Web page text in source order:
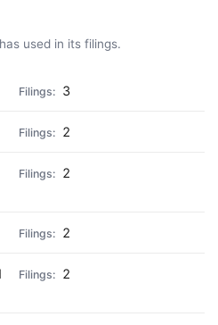
used in its filings.
3
2
2
2
2